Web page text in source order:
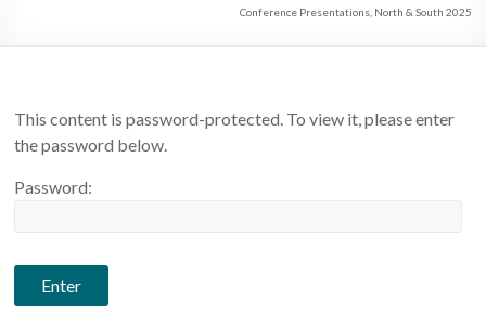
Conference Presentations, North & South 2025
This content is password-protected. To view it, please enter
the password below.
Password: